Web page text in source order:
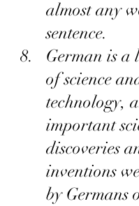
almost any
sentence.
German is a
of science
technology,
important
discoveries
inventions
by Germans